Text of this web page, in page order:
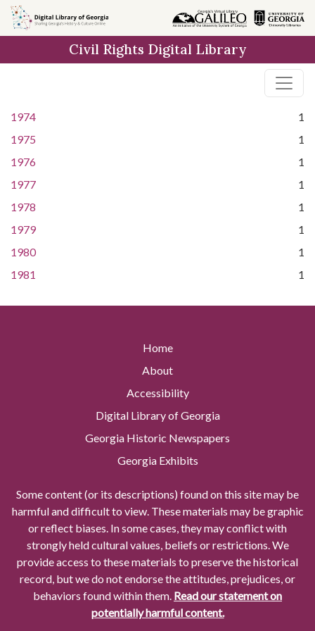
Skip to
main
Civil Rights Digital Library
1974
1
1975
1
1976
1
1977
1
1978
1
1979
1
1980
1
1981
1
Home
About
Accessibility
Digital Library of Georgia
Georgia Historic Newspapers
Georgia Exhibits
Some content (or its descriptions) found on this site may be
harmful and difficult to view. These materials may be graphic
or reflect biases. In some cases, they may conflict with
strongly held cultural values, beliefs or restrictions. We
provide access to these materials to preserve the historical
record, but we do not endorse the attitudes, prejudices, or
behaviors found within them. Read our statement on
potentially harmful content.